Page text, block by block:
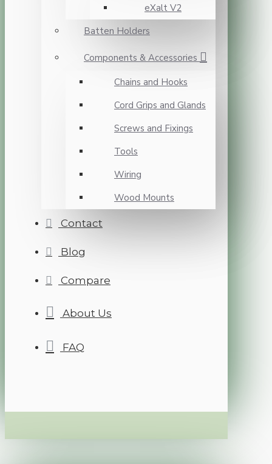
eXalt V2
Batten Holders
Components & Accessories
Chains and Hooks
Cord Grips and Glands
Screws and Fixings
Tools
Wiring
Wood Mounts
Contact
Blog
Compare
About Us
FAQ